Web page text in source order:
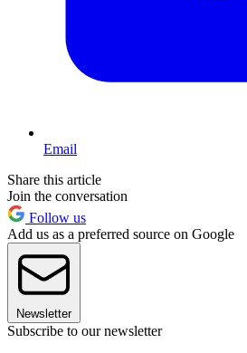
Email
Share this article
Join the conversation
Follow us
Add us as a preferred source on Google
Newsletter
Subscribe to our newsletter